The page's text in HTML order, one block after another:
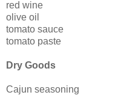
red wine
olive oil
tomato sauce
tomato paste
Dry Goods
Cajun seasoning